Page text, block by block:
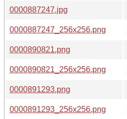
0000887247.jpg
0000887247_256x256.png
0000890821.png
0000890821_256x256.png
0000891293.png
0000891293_256x256.png